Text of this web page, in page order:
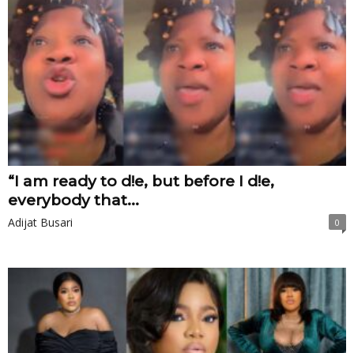
“I am ready to d!e, but before I d!e,
everybody that...
Adijat Busari 0